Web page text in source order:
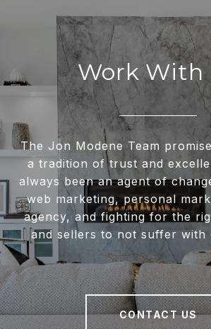
Work With
The Jon Modene Team
a tradition of trust and
always been an agent of
web marketing, personal
agency, and fighting for the
and sellers to not suffer with
CONTACT US